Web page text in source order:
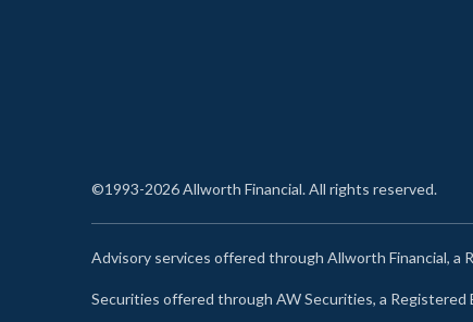
©1993-2026 Allworth Financial. All rights reserved.
Advisory services offered through Allworth Financial, a
Securities offered through AW Securities, a